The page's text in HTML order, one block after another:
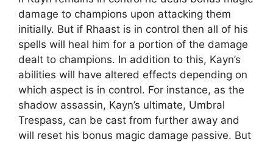
damage to champions upon attacking them
initially. But if Rhaast is in control then all of his
spells will heal him for a portion of the damage
dealt to champions. In addition to this, Kayn’s
abilities will have altered effects depending on
which aspect is in control. For instance, as the
shadow assassin, Kayn’s ultimate, Umbral
Trespass, can be cast from further away and
will reset his bonus magic damage passive. But